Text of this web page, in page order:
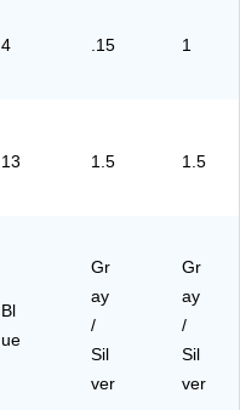
4 .15 1
13 1.5 1.5
Bl
ue
Gr
ay
/
Sil
ver
Gr
ay
/
Sil
ver